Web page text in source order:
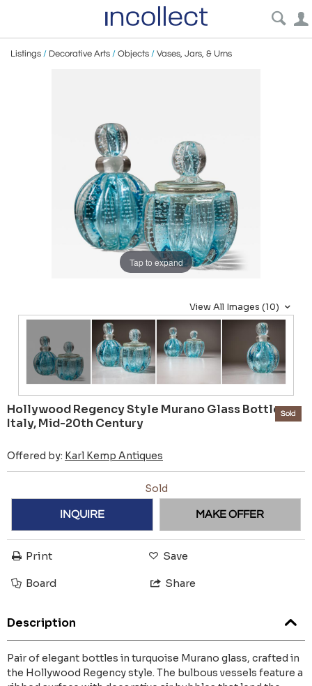
Listings / Decorative Arts / Objects / Vases, Jars, & Urns
Tap to expand
View All Images (10)
Hollywood Regency Style Murano Glass Bottles,
Italy, Mid-20th Century
Offered by: Karl Kemp Antiques
Sold
Sold
INQUIRE MAKE OFFER
Print Save
Board Share
Description
Pair of elegant bottles in turquoise Murano glass, crafted in
the Hollywood Regency style. The bulbous vessels feature a